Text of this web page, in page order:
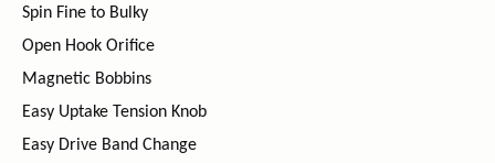
Spin Fine to Bulky
Open Hook Orifice
Magnetic Bobbins
Easy Uptake Tension Knob
Easy Drive Band Change